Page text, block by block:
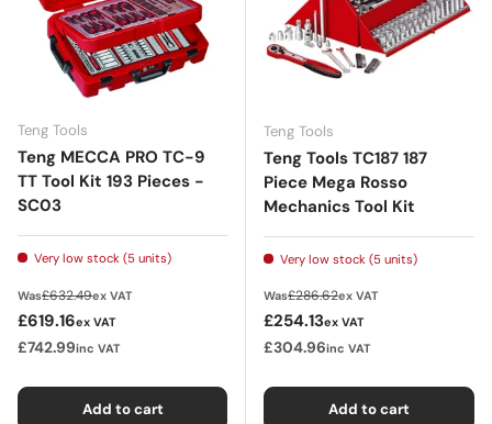
Teng Tools
Teng MECCA PRO TC-9
TT Tool Kit 193 Pieces -
SC03
Very low stock (5 units)
WasRegular price
£632.49ex VAT
Sale price
£619.16ex VAT
£742.99inc VAT
Add to cart
Teng Tools
Teng Tools TC187 187
Piece Mega Rosso
Mechanics Tool Kit
Very low stock (5 units)
WasRegular price
£286.62ex VAT
Sale price
£254.13ex VAT
£304.96inc VAT
Add to cart